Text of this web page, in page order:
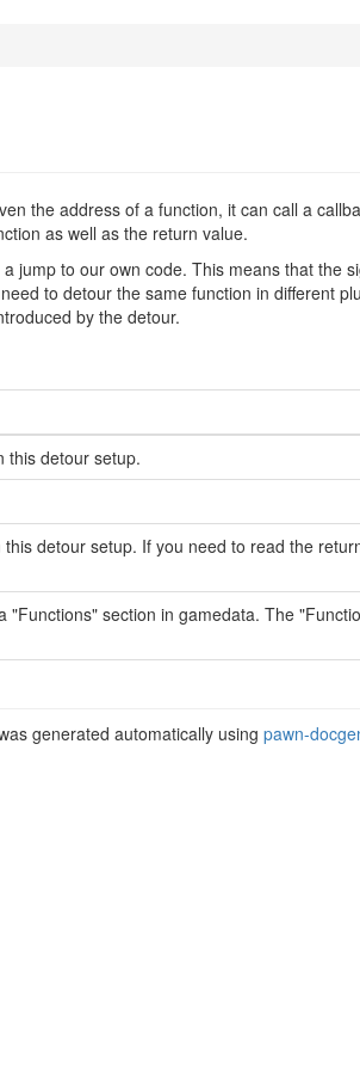
the address of a function, it can call a
as well as the return value.
jump to our own code. This means that the
to detour the same function in different
by the detour.
this detour setup.
detour setup. If you need to read the
section in gamedata. The
generated automatically using pawn-